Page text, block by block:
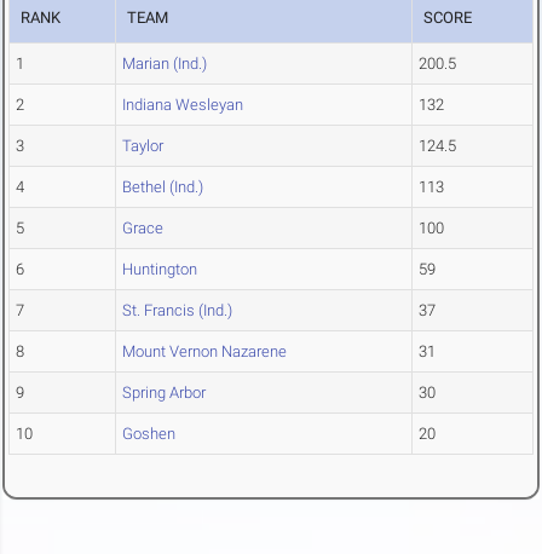
RANK TEAM SCORE
1 Marian (Ind.) 200.5
2 Indiana Wesleyan 132
3 Taylor 124.5
4 Bethel (Ind.) 113
5 Grace 100
6 Huntington 59
7 St. Francis (Ind.) 37
8 Mount Vernon Nazarene 31
9 Spring Arbor 30
10 Goshen 20